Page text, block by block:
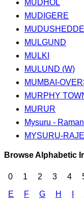
MUDHOL
MUDIGERE
MULGUND
MULKI
MULUND (W)
MUMBAI-
MURPHY
MURUR
Mysuru -
MYSURU-
Browse Alphabetic
0 1 2 3 4
E
F G H